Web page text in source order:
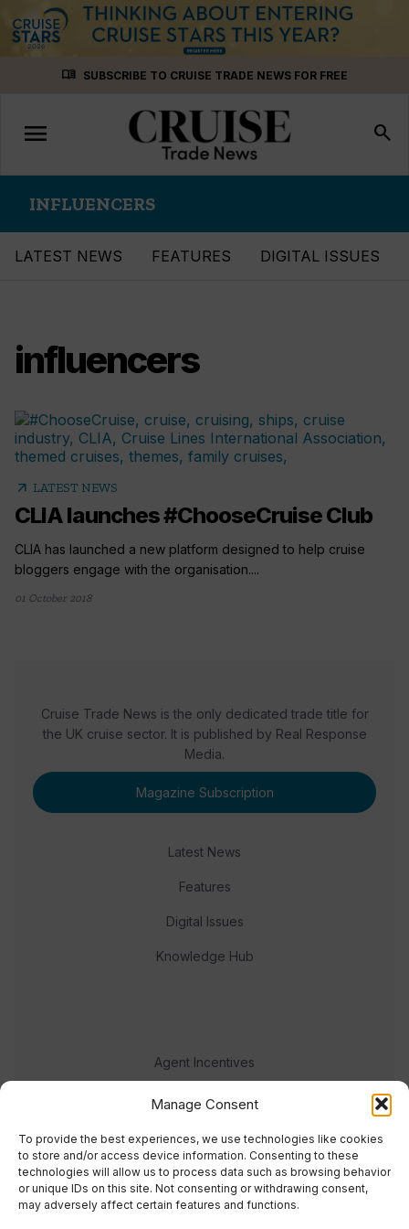
Manage Consent
To provide the best experiences, we use technologies like cookies
to store and/or access device information. Consenting to these
technologies will allow us to process data such as browsing behavior
or unique IDs on this site. Not consenting or withdrawing consent,
may adversely affect certain features and functions.
menu_book SUBSCRIBE TO CRUISE TRADE NEWS FOR FREE
Toggle
navigation
menu search
INFLUENCERS
LATEST NEWS FEATURES DIGITAL ISSUES
influencers
arrow_outward LATEST NEWS
CLIA launches #ChooseCruise Club
CLIA has launched a new platform designed to help cruise
bloggers engage with the organisation....
01 October 2018
Cruise Trade News is the only dedicated trade title for
the UK cruise sector. It is published by Real Response
Media.
Magazine Subscription
Latest News
Features
Digital Issues
Knowledge Hub
Agent Incentives
Events
Meet the team